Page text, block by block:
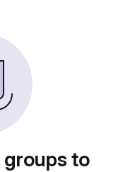
groups to